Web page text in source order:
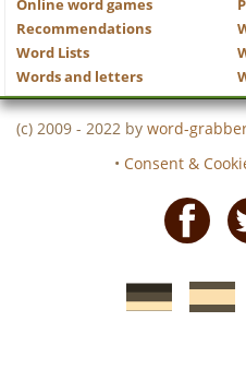
Online word games
Recommendations
Word Lists
Words and letters
(c) 2009 - 2022 by word-
• Consent &